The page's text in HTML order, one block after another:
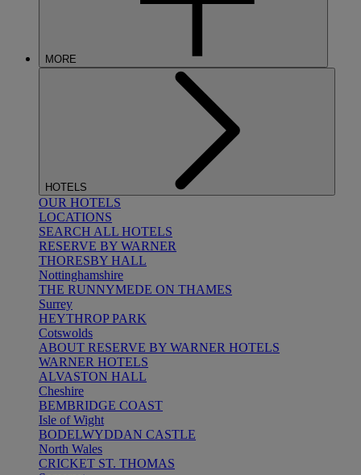
MORE
HOTELS
OUR HOTELS
LOCATIONS
SEARCH ALL HOTELS
RESERVE BY WARNER
THORESBY HALL
Nottinghamshire
THE RUNNYMEDE ON THAMES
Surrey
HEYTHROP PARK
Cotswolds
ABOUT RESERVE BY WARNER HOTELS
WARNER HOTELS
ALVASTON HALL
Cheshire
BEMBRIDGE COAST
Isle of Wight
BODELWYDDAN CASTLE
North Wales
CRICKET ST. THOMAS